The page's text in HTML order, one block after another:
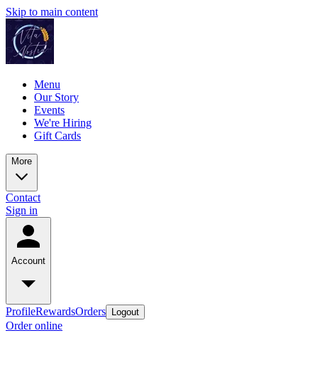
Skip to main content
Menu
Our Story
Events
We're Hiring
Gift Cards
More
Contact
Sign in
Account
ProfileRewardsOrders Logout
Order online